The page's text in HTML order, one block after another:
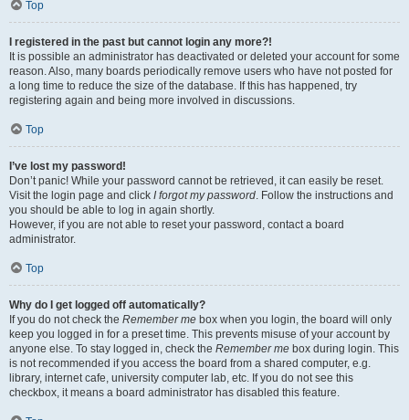
Top
I registered in the past but cannot login any more?!
It is possible an administrator has deactivated or deleted your account for some
reason. Also, many boards periodically remove users who have not posted for
a long time to reduce the size of the database. If this has happened, try
registering again and being more involved in discussions.
Top
I’ve lost my password!
Don’t panic! While your password cannot be retrieved, it can easily be reset.
Visit the login page and click I forgot my password . Follow the instructions and
you should be able to log in again shortly.
However, if you are not able to reset your password, contact a board
administrator.
Top
Why do I get logged off automatically?
If you do not check the Remember me box when you login, the board will only
keep you logged in for a preset time. This prevents misuse of your account by
anyone else. To stay logged in, check the Remember me box during login. This
is not recommended if you access the board from a shared computer, e.g.
library, internet cafe, university computer lab, etc. If you do not see this
checkbox, it means a board administrator has disabled this feature.